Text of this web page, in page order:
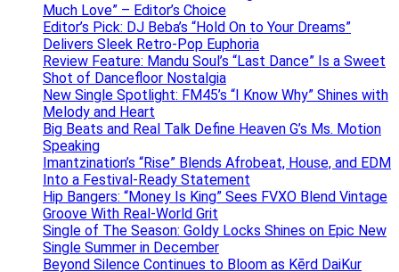
Much Love” – Editor’s Choice
Editor’s Pick: DJ Beba’s “Hold On to Your Dreams”
Delivers Sleek Retro-Pop Euphoria
Review Feature: Mandu Soul’s “Last Dance” Is a Sweet
Shot of Dancefloor Nostalgia
New Single Spotlight: FM45’s “I Know Why” Shines with
Melody and Heart
Big Beats and Real Talk Define Heaven G’s Ms. Motion
Speaking
Imantzination’s “Rise” Blends Afrobeat, House, and EDM
Into a Festival-Ready Statement
Hip Bangers: “Money Is King” Sees FVXO Blend Vintage
Groove With Real-World Grit
Single of The Season: Goldy Locks Shines on Epic New
Single Summer in December
Beyond Silence Continues to Bloom as Kērd DaiKur